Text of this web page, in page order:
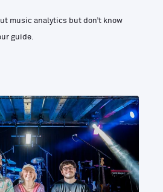
music analytics but don’t know
guide.